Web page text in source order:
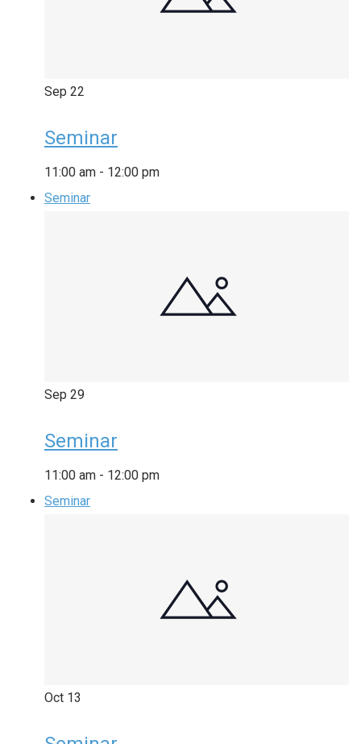
Sep 22
Seminar
11:00 am - 12:00 pm
Seminar
Sep 29
Seminar
11:00 am - 12:00 pm
Seminar
Oct 13